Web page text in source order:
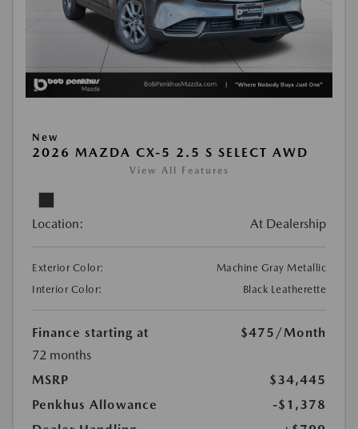
New
2026 MAZDA CX-5 2.5 S SELECT AWD
View All Features
Location: At Dealership
Exterior Color:
Machine Gray Metallic
Interior Color:
Black Leatherette
Finance starting at $475 /Month
72 months
MSRP
$34,445
Penkhus Allowance
-$1,378